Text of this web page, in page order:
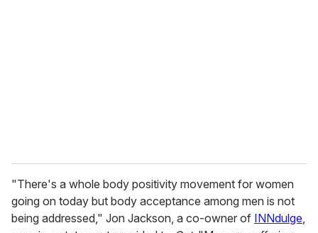
"There's a whole body positivity movement for women
going on today but body acceptance among men is not
being addressed," Jon Jackson, a co-owner of INNdulge